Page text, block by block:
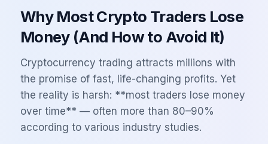
Why Most Crypto Traders Lose
Money (And How to Avoid It)
Cryptocurrency trading attracts millions with
the promise of fast, life-changing profits. Yet
the reality is harsh: **most traders lose money
over time** — often more than 80–90%
according to various industry studies.